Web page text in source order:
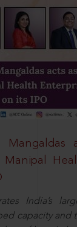
Mangaldas
India’s
capacity and